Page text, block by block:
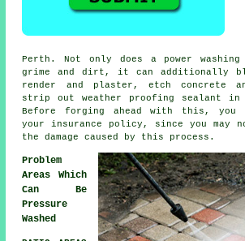
Perth. Not only does a power washing
grime and dirt, it can additionally
render and plaster, etch concrete
strip out weather proofing sealant in
Before forging ahead with this, you
your insurance policy, since you may
the damage caused by this process.
Problem
Areas Which
Can Be
Pressure
Washed